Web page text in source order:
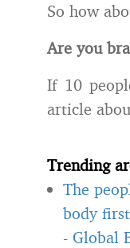
So how
Are you
If 10
article
Trending
The
body
- Global